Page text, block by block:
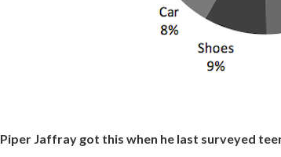
Piper Jaffray got this when he last surveyed